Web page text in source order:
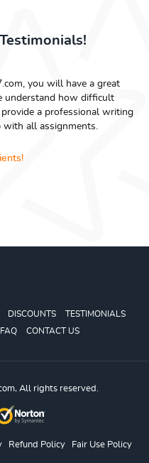
you will have a great
understand how difficult
a professional writing
with all assignments.
DISCOUNTS
TESTIMONIALS
FAQ CONTACT US
All rights reserved.
Refund Policy Fair Use Policy